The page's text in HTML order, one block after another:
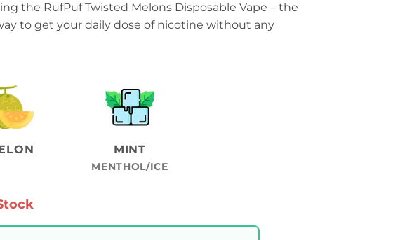
the RufPuf Twisted Melons Disposable Vape – the
to get your daily dose of nicotine without any
MINT
MENTHOL/ICE